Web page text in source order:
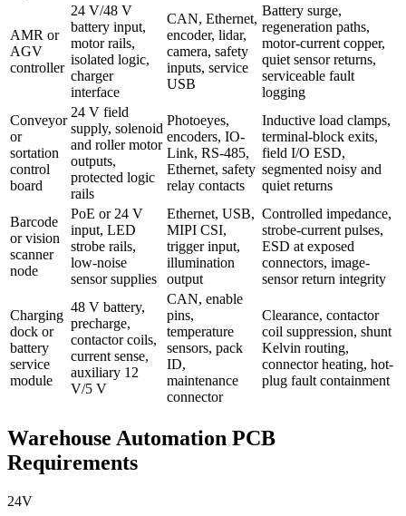
AMR or
AGV
controller
24 V/48 V
battery input,
motor rails,
isolated logic,
charger
interface
CAN, Ethernet,
encoder, lidar,
camera, safety
inputs, service
USB
Battery surge,
regeneration paths,
motor-current copper,
quiet sensor returns,
serviceable fault
logging
Conveyor
or
sortation
control
board
24 V field
supply, solenoid
and roller motor
outputs,
protected logic
rails
Photoeyes,
encoders, IO-
Link, RS-485,
Ethernet, safety
relay contacts
Inductive load clamps,
terminal-block exits,
field I/O ESD,
segmented noisy and
quiet returns
Barcode
or vision
scanner
node
PoE or 24 V
input, LED
strobe rails,
low-noise
sensor supplies
Ethernet, USB,
MIPI CSI,
trigger input,
illumination
output
Controlled impedance,
strobe-current pulses,
ESD at exposed
connectors, image-
sensor return integrity
Charging
dock or
battery
service
module
48 V battery,
precharge,
contactor coils,
current sense,
auxiliary 12
V/5 V
CAN, enable
pins,
temperature
sensors, pack
ID,
maintenance
connector
Clearance, contactor
coil suppression, shunt
Kelvin routing,
connector heating, hot-
plug fault containment
Warehouse Automation PCB
Requirements
24V